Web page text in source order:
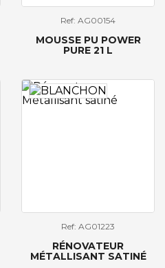
Ref: AG00154
MOUSSE PU POWER
PURE 21 L
Ref: AG01223
RÉNOVATEUR
MÉTALLISANT SATINÉ